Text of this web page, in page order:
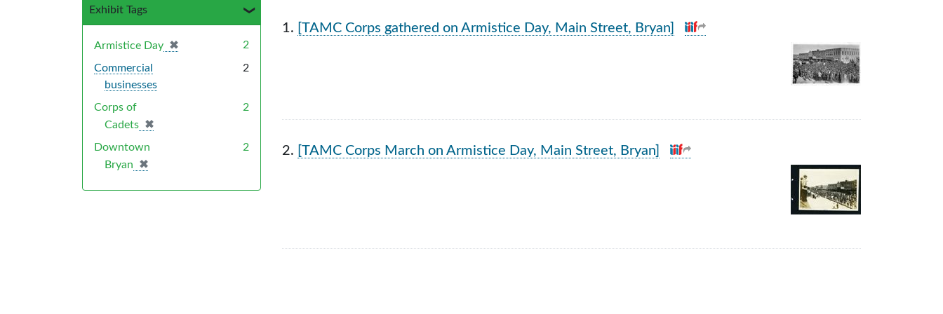
Search Results
1. [TAMC Corps gathered on Armistice Day, Main Street, Bryan]
2. [TAMC Corps March on Armistice Day, Main Street, Bryan]
Exhibit Tags
Armistice Day ✖
[remove] 2
Commercial
businesses
2
Corps of
Cadets ✖
[remove]
2
Downtown
Bryan
✖
[remove]
2